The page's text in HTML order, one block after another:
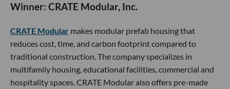
Winner: CRATE Modular, Inc.
CRATE Modular makes modular prefab housing that
reduces cost, time, and carbon footprint compared to
traditional construction. The company specializes in
multifamily housing, educational facilities, commercial and
hospitality spaces. CRATE Modular also offers pre-made